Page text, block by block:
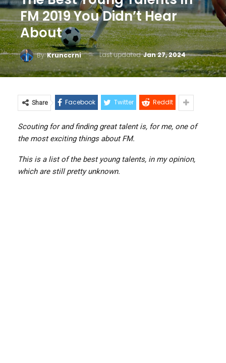
FM 2019 You Didn’t Hear
About
ByKrunccrni Last updatedJan 27, 2024
Share Facebook Twitter ReddIt
Scouting for and finding great talent is, for me, one of
the most exciting things about FM.
This is a list of the best young talents, in my opinion,
which are still pretty unknown.